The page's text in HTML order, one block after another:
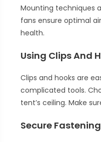
Mounting techniques
fans ensure optimal
health.
Using Clips And
Clips and hooks are
complicated tools.
tent’s ceiling. Make
Secure